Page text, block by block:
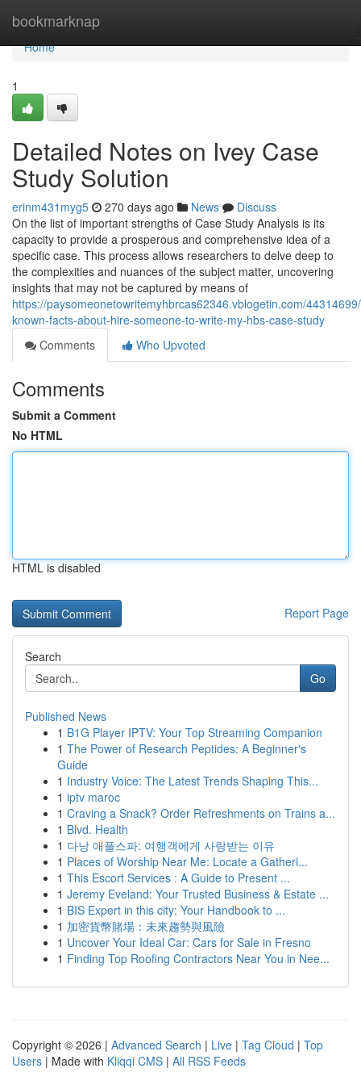
bookmarknap
Home
Home
1
Detailed Notes on Ivey Case
Study Solution
erinm431myg5 270 days ago News
Discuss
On the list of important strengths of Case Study Analysis is its
capacity to provide a prosperous and comprehensive idea of a
specific case. This process allows researchers to delve deep to
the complexities and nuances of the subject matter, uncovering
insights that may not be captured by means of
https://paysomeonetowritemyhbrcas62346.vblogetin.com/
known-facts-about-hire-someone-to-write-my-hbs-case-study
Comments
Who Upvoted
Comments
Submit a Comment
No HTML
HTML is disabled
Report Page
Search
Go
Published News
1 B1G Player IPTV: Your Top Streaming Companion
1 The Power of Research Peptides: A Beginner's
Guide
1 Industry Voice: The Latest Trends Shaping This...
1 iptv maroc
1 Craving a Snack? Order Refreshments on Trains a...
1 Blvd. Health
1 다낭 애플스파: 여행객에게 사랑받는 이유
1 Places of Worship Near Me: Locate a Gatheri...
1 This Escort Services : A Guide to Present ...
1 Jeremy Eveland: Your Trusted Business & Estate ...
1 BIS Expert in this city: Your Handbook to ...
1 加密貨幣賭場：未來趨勢與風險
1 Uncover Your Ideal Car: Cars for Sale in Fresno
1 Finding Top Roofing Contractors Near You in Nee...
Copyright © 2026 | Advanced Search | Live | Tag Cloud | Top
Users | Made with Kliqqi CMS | All RSS Feeds